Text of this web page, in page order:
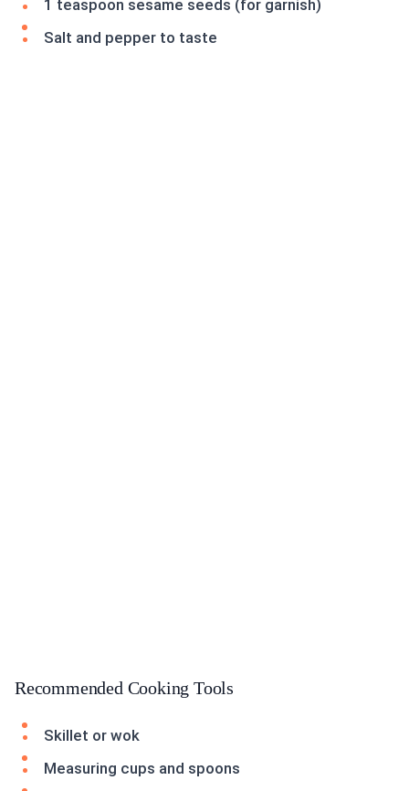
1 teaspoon sesame seeds (for garnish)
Salt and pepper to taste
Recommended Cooking Tools
Skillet or wok
Measuring cups and spoons